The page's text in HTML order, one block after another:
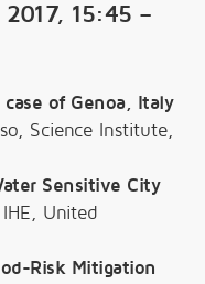
15:45 –
of Genoa, Italy
Science Institute,
Sensitive City
United
Risk Mitigation